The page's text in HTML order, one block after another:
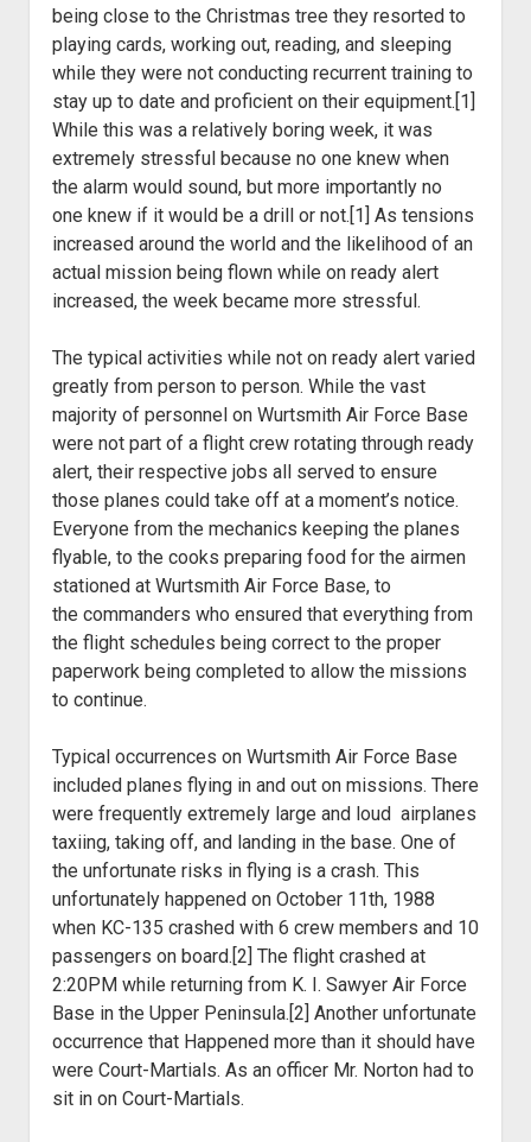
being close to the Christmas tree they resorted to
playing cards, working out, reading, and sleeping
while they were not conducting recurrent training to
stay up to date and proficient on their equipment.[1]
While this was a relatively boring week, it was
extremely stressful because no one knew when
the alarm would sound, but more importantly no
one knew if it would be a drill or not.[1] As tensions
increased around the world and the likelihood of an
actual mission being flown while on ready alert
increased, the weekbecame more stressful.
The typical activities while not on ready alert varied
greatly from person to person. While the vast
majority of personnel on Wurtsmith Air Force Base
were not part of a flight crew rotating through ready
alert, their respective jobs all served to ensure
those planes could take off at a moment’s notice.
Everyone from the mechanics keeping the planes
flyable, to the cooks preparing food for the airmen
stationed at Wurtsmith Air Force Base, to
the commanders who ensured that everything from
the flight schedules being correct to the proper
paperwork being completed to allow the missions
to continue.
Typical occurrences on Wurtsmith Air Force Base
included planes flying in and out on missions. There
were frequently extremely large and loud airplanes
taxiing, taking off, and landing in the base. One of
the unfortunate risks in flying is a crash. This
unfortunately happened on October 11th, 1988
when KC-135 crashed with 6 crew members and 10
passengers on board.[2] The flight crashed at
2:20PM while returning from K. I. Sawyer Air Force
Base in the Upper Peninsula.[2] Another unfortunate
occurrence that Happened more than it should have
were Court-Martials. As an officer Mr. Norton had to
sit in on Court-Martials.